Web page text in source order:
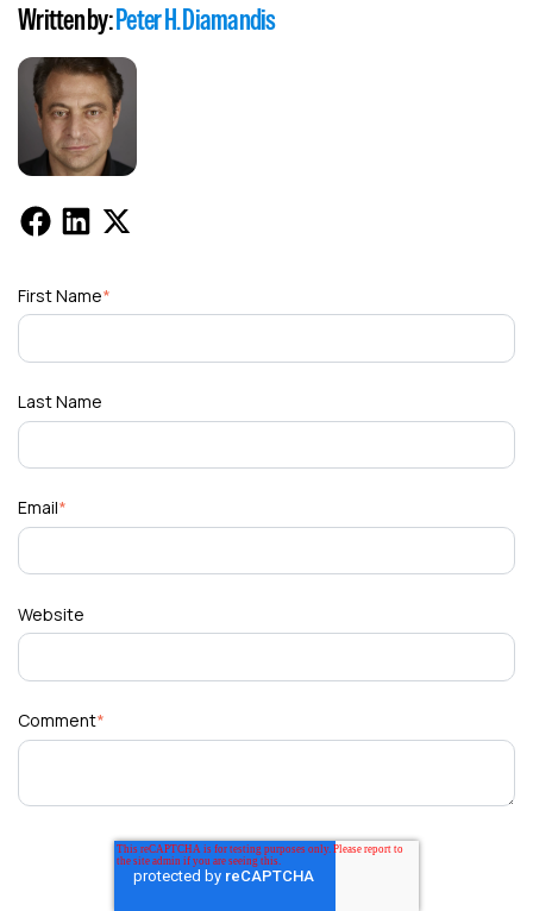
Written by:Peter H. Diamandis
First Name*
Last Name
Email*
Website
Comment*